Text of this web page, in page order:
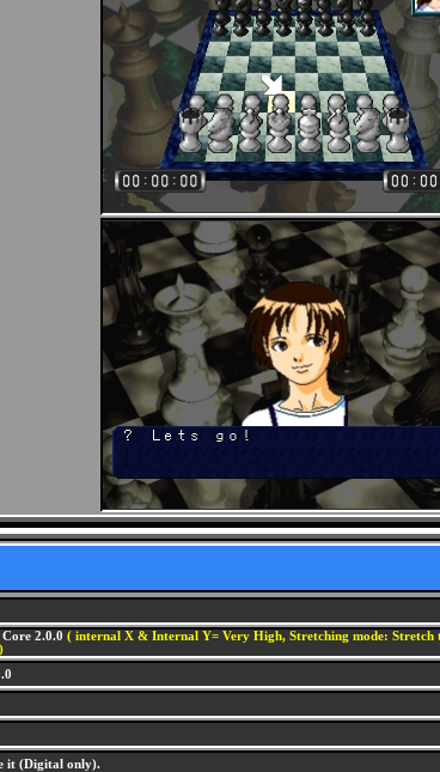
2.0.0 ( internal X & Internal Y= Very High, Stretching mode: Stretch
it (Digital only).